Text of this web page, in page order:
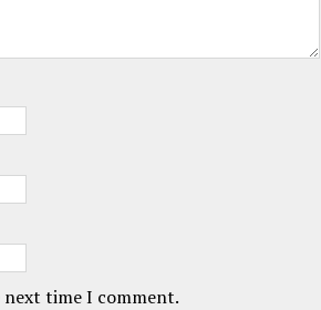
next time I comment.